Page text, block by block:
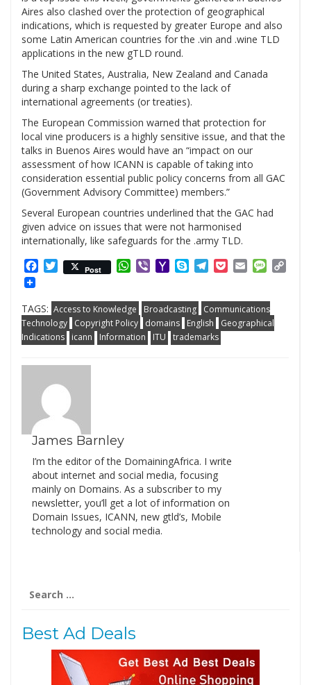
Aires also clashed over the protection of geographical
indications, which is requested by greater Europe and also
some Latin American countries for the .vin and .wine TLD
applications in the new gTLD round.
The United States, Australia, New Zealand and Canada
during a sharp exchange pointed to the lack of
international agreements (or treaties).
The European Commission warned that protection for
local vine producers is a highly sensitive issue, and that the
talks in Buenos Aires would have an “impact on our
assessment of how ICANN is capable of taking into
consideration essential public policy concerns from all GAC
(Government Advisory Committee) members.”
Several European countries underlined that the GAC had
given advice on issues that were not harmonised
internationally, like safeguards for the .army TLD.
Facebook
Twitter
Post WhatsApp
ViberYahooSkypeTelegram
PocketEmail
TAGS: Access to Knowledge Broadcasting
Communications
Technology
Copyright Policy domains English
Geographical
Indications
icann Information ITU trademarks
James Barnley
I’m the editor of the DomainingAfrica. I write
about internet and social media, focusing
mainly on Domains. As a subscriber to my
newsletter, you’ll get a lot of information on
Domain Issues, ICANN, new gtld’s, Mobile
technology and social media.
for:
Best Ad Deals